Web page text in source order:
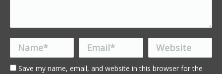
Name * Email * Website
Save my name, email, and website in this browser for the